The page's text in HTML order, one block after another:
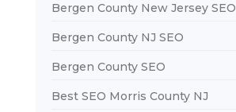
Bergen County New Jersey SEO
Bergen County NJ SEO
Bergen County SEO
Best SEO Morris County NJ